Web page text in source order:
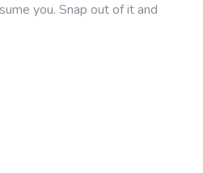
you. Snap out of it and